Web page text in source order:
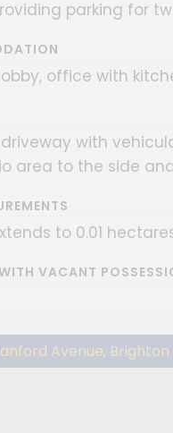
parking for
office with
with
area to the side
to 0.01
VACANT
Avenue, Brighton